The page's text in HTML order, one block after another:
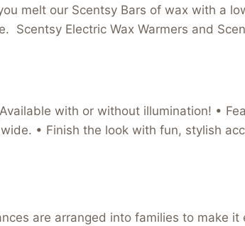
melt our Scentsy Bars of wax with a
Electric Wax Warmers and
with or without illumination! •
• Finish the look with fun, stylish
are arranged into families to make